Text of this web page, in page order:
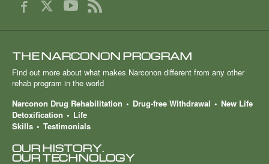
THE NARCONON PROGRAM
Find out more about what makes Narconon different from any other
rehab program in the world
Narconon Drug Rehabilitation
Drug-free Withdrawal
New Life
Detoxification
Life
Skills
Testimonials
OUR HISTORY.
OUR TECHNOLOGY